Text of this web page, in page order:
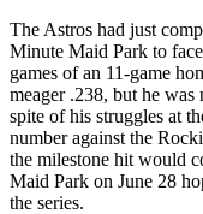
The Astros had just
Minute Maid Park to
games of an 11-game
meager .238, but he
spite of his struggles at
number against the
the milestone hit would
Maid Park on June 28
the series.